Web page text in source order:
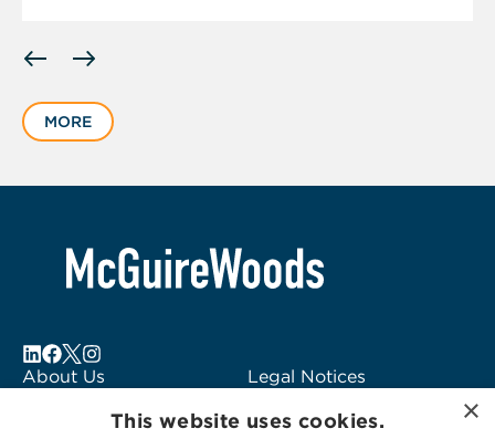
slide
of
MORE
About Us
Legal Notices
Logo Usage
×
This website uses cookies.